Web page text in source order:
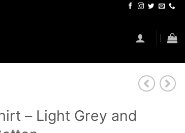
– Light Grey and